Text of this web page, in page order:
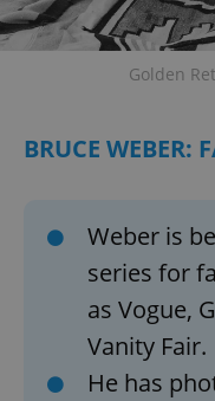
Golden
BRUCE WEBER:
Weber is
series for
as Vogue,
Vanity Fair.
He has